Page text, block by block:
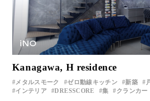
iNO
Kanagawa, H residence
メタルスモーク ゼロ動線キッチン 新築
インテリア
DRESSCORE 集 クランカー